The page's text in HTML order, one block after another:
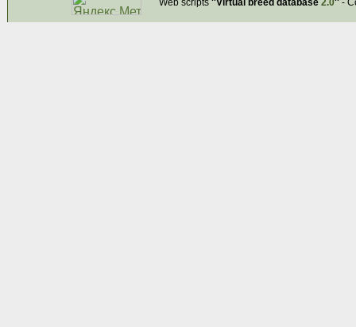
Web scripts ''Virtual breed database 2.0'' -